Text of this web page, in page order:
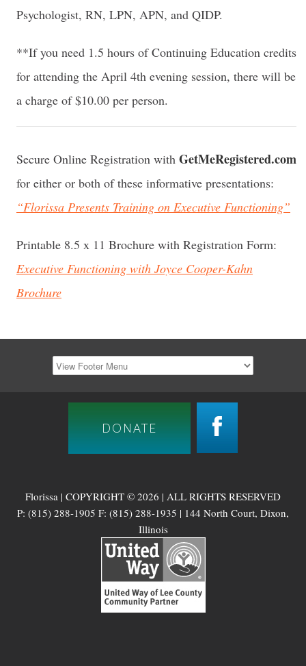
Psychologist, RN, LPN, APN, and QIDP.
**If you need 1.5 hours of Continuing Education credits
for attending the April 4th evening session, there will be
a charge of $10.00 per person.
Secure Online Registration with GetMeRegistered.com
for either or both of these informative presentations:
“Florissa Presents Training on Executive Functioning”
Printable 8.5 x 11 Brochure with Registration Form:
Executive Functioning with Joyce Cooper-Kahn
Brochure
DONATE
Florissa | COPYRIGHT © 2026 | ALL RIGHTS RESERVED
P: (815) 288-1905 F: (815) 288-1935 | 144 North Court, Dixon,
Illinois